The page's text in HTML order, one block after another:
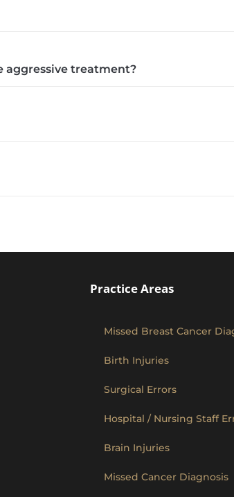
aggressive treatment?
Practice Areas
Missed Breast Cancer
Birth Injuries
Surgical Errors
Hospital / Nursing Staff
Brain Injuries
Missed Cancer Diagnosis